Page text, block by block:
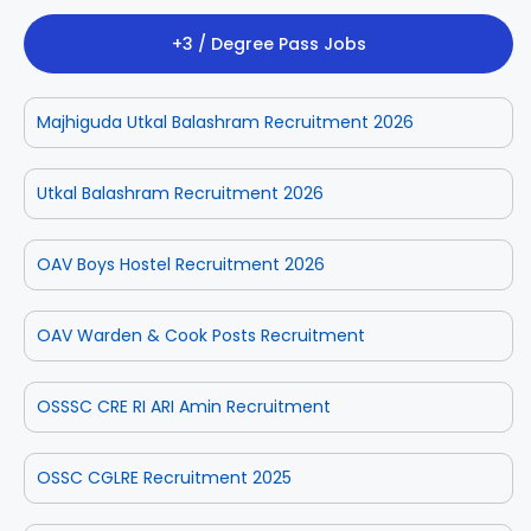
+3 / Degree Pass Jobs
Majhiguda Utkal Balashram Recruitment 2026
Utkal Balashram Recruitment 2026
OAV Boys Hostel Recruitment 2026
OAV Warden & Cook Posts Recruitment
OSSSC CRE RI ARI Amin Recruitment
OSSC CGLRE Recruitment 2025